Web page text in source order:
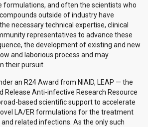
formulations, and often the scientists who
outside of industry have
necessary technical expertise, clinical
representatives to advance these
the development of existing and new
and laborious process and may
their pursuit.
an R24 Award from NIAID, LEAP — the
Release Anti-infective Research Resource
based scientific support to accelerate
LA/ER formulations for the treatment
related infections. As the only such